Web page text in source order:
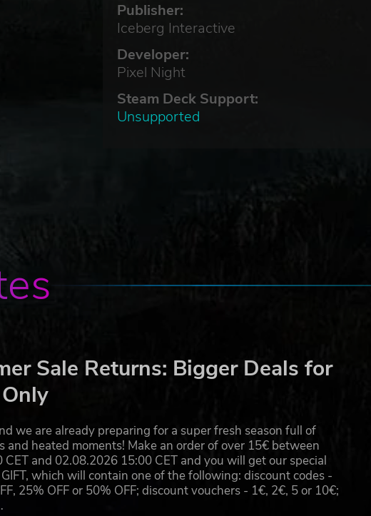
Publisher:
Iceberg Interactive
Developer:
Pixel Night
Steam Deck Support:
Unsupported
Sale Returns: Bigger Deals for
we are already preparing for a super fresh season full of
and heated moments! Make an order of over 15€ between
and 02.08.2026 15:00 CET and you will get our special
GIFT, which will contain one of the following: discount codes -
25% OFF or 50% OFF; discount vouchers - 1€, 2€, 5 or 10€;